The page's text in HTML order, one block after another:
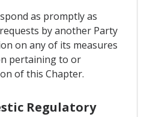
as promptly as
by another Party
on any of its measures
pertaining to or
of this Chapter.
Regulatory